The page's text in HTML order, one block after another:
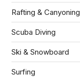
Rafting & Canyoning
Scuba Diving
Ski & Snowboard
Surfing